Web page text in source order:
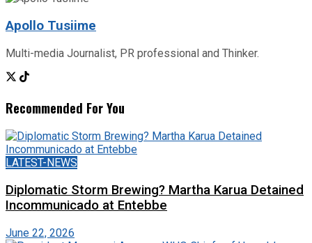
Apollo Tusiime
Multi-media Journalist, PR professional and Thinker.
Recommended For You
LATEST-NEWS
Diplomatic Storm Brewing? Martha Karua Detained
Incommunicado at Entebbe
June 22, 2026